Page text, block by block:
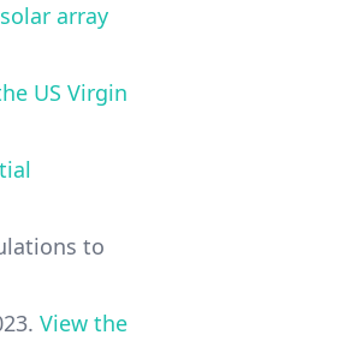
array
US Virgin
to
View the